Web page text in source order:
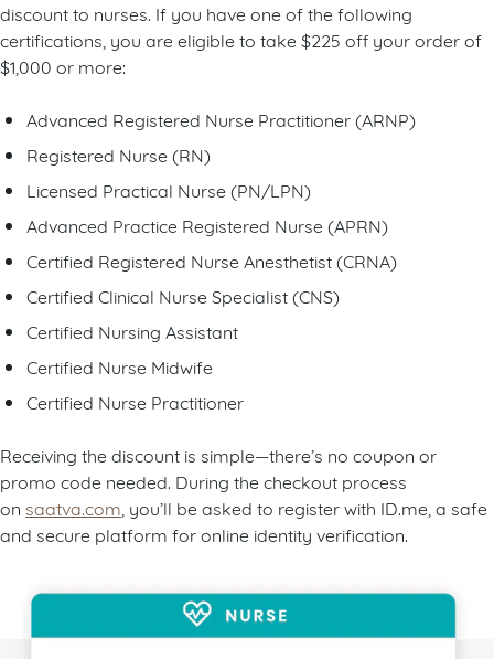
discount to nurses. If you have one of the following
certifications, you are eligible to take $225 off your order of
$1,000 or more:
Advanced Registered Nurse Practitioner (ARNP)
Registered Nurse (RN)
Licensed Practical Nurse (PN/LPN)
Advanced Practice Registered Nurse (APRN)
Certified Registered Nurse Anesthetist (CRNA)
Certified Clinical Nurse Specialist (CNS)
Certified Nursing Assistant
Certified Nurse Midwife
Certified Nurse Practitioner
Receiving the discount is simple—there’s no coupon or
promo code needed. During the checkout process
on saatva.com , you’ll be asked to register with ID.me, a safe
and secure platform for online identity verification.